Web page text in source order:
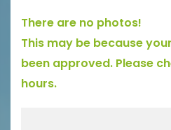
There are no photos!
This may be because
been approved. Please
hours.